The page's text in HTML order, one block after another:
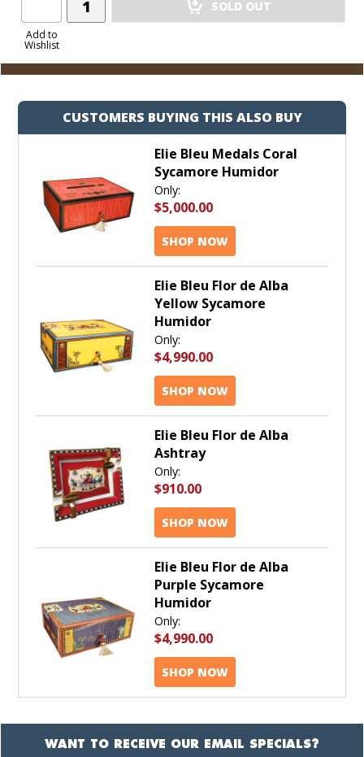
Add to
Wishlist
Product
SOLD OUT
CUSTOMERS BUYING THIS ALSO BUY
Elie Bleu Medals Coral
Sycamore Humidor
Only:
$5,000.00
SHOP NOW
Elie Bleu Flor de Alba
Yellow Sycamore
Humidor
Only:
$4,990.00
SHOP NOW
Elie Bleu Flor de Alba
Ashtray
Only:
$910.00
SHOP NOW
Elie Bleu Flor de Alba
Purple Sycamore
Humidor
Only:
$4,990.00
SHOP NOW
WANT TO RECEIVE OUR EMAIL SPECIALS?